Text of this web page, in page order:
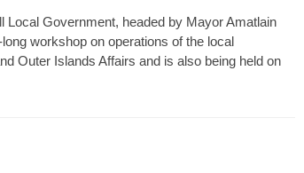
Local Government, headed by Mayor Amatlain
workshop on operations of the local
Outer Islands Affairs and is also being held on